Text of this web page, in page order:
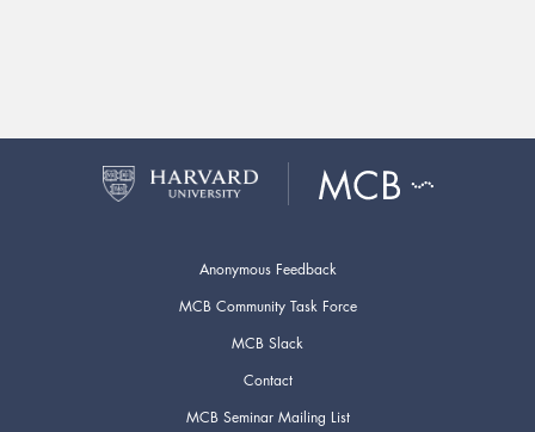
Anonymous Feedback
MCB Community Task Force
MCB Slack
Contact
MCB Seminar Mailing List